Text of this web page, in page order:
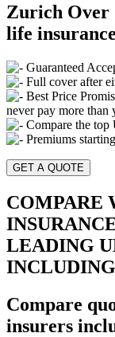
Zurich Over
life insurance
Guaranteed
Full cover after
Best Price
never pay more than
Compare the top
Premiums
GET A QUOTE
COMPARE
LEADING
Compare
insurers